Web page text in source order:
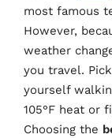
most famous
However,
weather
you travel.
yourself
105°F heat or
Choosing the